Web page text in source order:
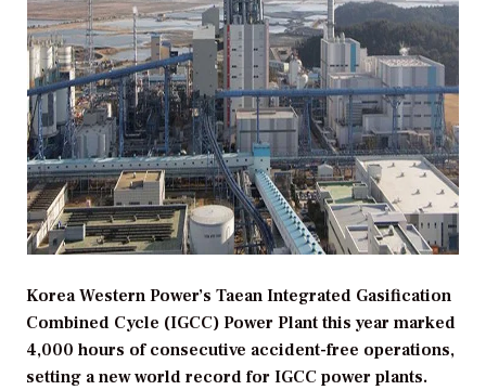
Korea Western Power’s Taean Integrated Gasification
Combined Cycle (IGCC) Power Plant this year marked
4,000 hours of consecutive accident-free operations,
setting a new world record for IGCC power plants.